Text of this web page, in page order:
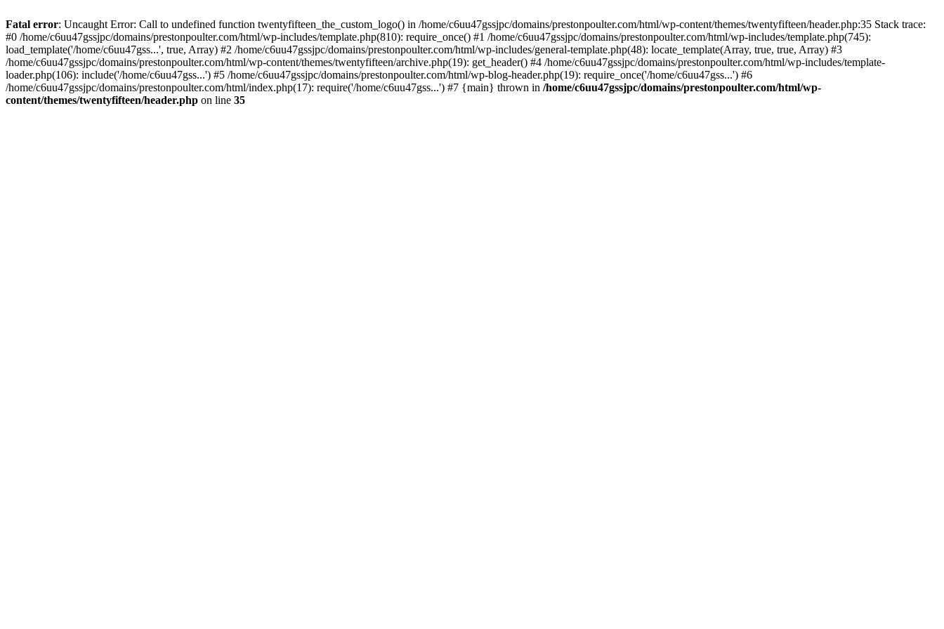
to
content
Fatal error: Uncaught Error: Call to undefined function twentyfifteen_the_custom_logo() in /home/c6uu47gssjpc/domains/prestonpoulter.com/html/wp-content/themes/twentyfifteen/header.php:35 Stack trace:
#0 /home/c6uu47gssjpc/domains/prestonpoulter.com/html/wp-includes/template.php(810): require_once() #1 /home/c6uu47gssjpc/domains/prestonpoulter.com/html/wp-includes/template.php(745):
load_template('/home/c6uu47gss...', true, Array) #2 /home/c6uu47gssjpc/domains/prestonpoulter.com/html/wp-includes/general-template.php(48): locate_template(Array, true, true, Array) #3
/home/c6uu47gssjpc/domains/prestonpoulter.com/html/wp-content/themes/twentyfifteen/archive.php(19): get_header() #4 /home/c6uu47gssjpc/domains/prestonpoulter.com/html/wp-includes/template-
loader.php(106): include('/home/c6uu47gss...') #5 /home/c6uu47gssjpc/domains/prestonpoulter.com/html/wp-blog-header.php(19): require_once('/home/c6uu47gss...') #6
/home/c6uu47gssjpc/domains/prestonpoulter.com/html/index.php(17): require('/home/c6uu47gss...') #7 {main} thrown in /home/c6uu47gssjpc/domains/prestonpoulter.com/html/wp-
content/themes/twentyfifteen/header.php on line 35